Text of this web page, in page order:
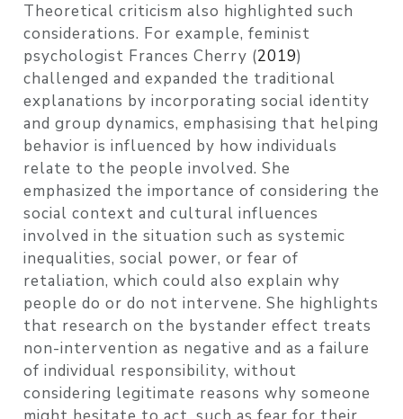
Theoretical criticism also highlighted such
considerations. For example, feminist
psychologist Frances Cherry (2019)
challenged and expanded the traditional
explanations by incorporating social identity
and group dynamics, emphasising that helping
behavior is influenced by how individuals
relate to the people involved. She
emphasized the importance of considering the
social context and cultural influences
involved in the situation such as systemic
inequalities, social power, or fear of
retaliation, which could also explain why
people do or do not intervene. She highlights
that research on the bystander effect treats
non-intervention as negative and as a failure
of individual responsibility, without
considering legitimate reasons why someone